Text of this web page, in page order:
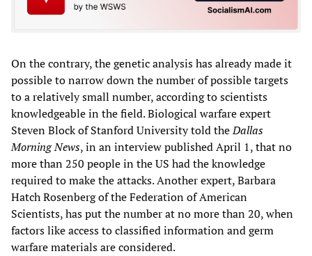
On the contrary, the genetic analysis has already made it
possible to narrow down the number of possible targets
to a relatively small number, according to scientists
knowledgeable in the field. Biological warfare expert
Steven Block of Stanford University told theDallas
Morning News, in an interview published April 1, that no
more than 250 people in the US had the knowledge
required to make the attacks. Another expert, Barbara
Hatch Rosenberg of the Federation of American
Scientists, has put the number at no more than 20, when
factors like access to classified information and germ
warfare materials are considered.